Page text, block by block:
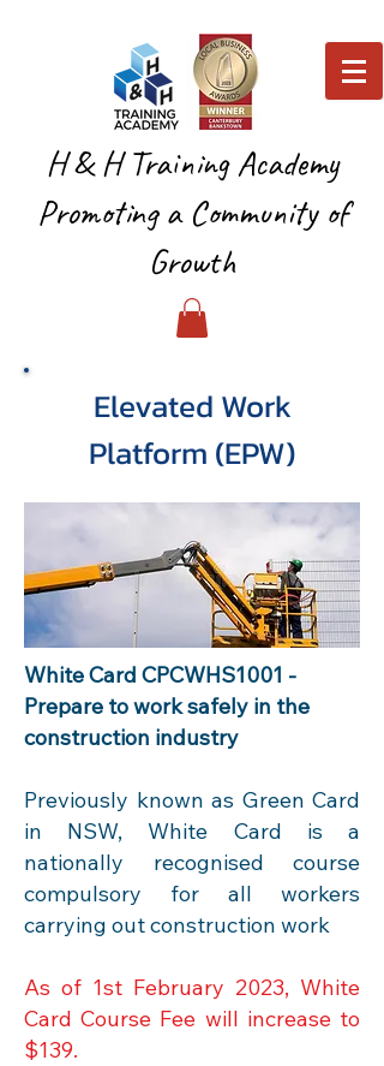
H & H Training Academy
Promoting a Community of
Growth
Elevated Work
Platform (EPW)
White Card CPCWHS1001 -
Prepare to work safely in the
construction industry
Previously known as Green Card
in NSW, White Card is a
nationally recognised course
compulsory for all workers
carrying out construction work
As of 1st February 2023, White
Card Course Fee will increase to
$139.